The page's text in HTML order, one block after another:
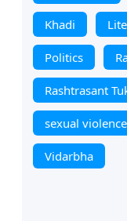
Khadi
Politics
Rashtrasant
sexual violence
Vidarbha